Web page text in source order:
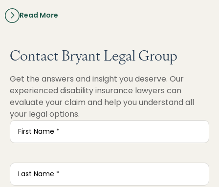
Read More
Contact Bryant Legal Group
Get the answers and insight you deserve. Our
experienced disability insurance lawyers can
evaluate your claim and help you understand all
your legal options.
First
Name*
Last
Name*